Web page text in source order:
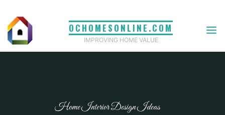
content
OCHOMESONLINE.COM
IMPROVING HOME VALUE
Home Interior Design Ideas